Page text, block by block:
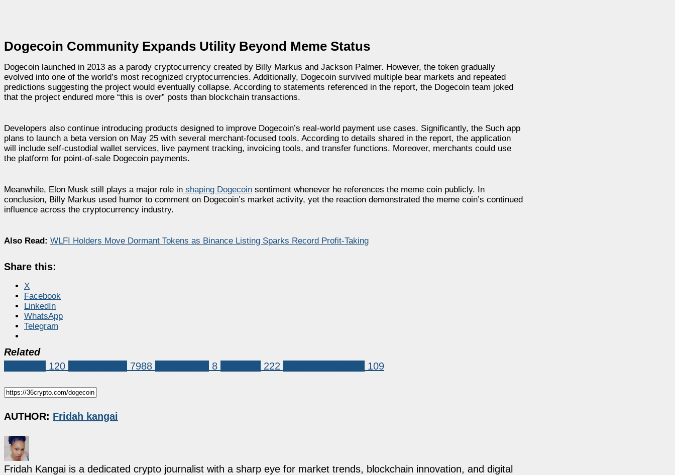
Dogecoin Community Expands Utility Beyond Meme Status
Dogecoin launched in 2013 as a parody cryptocurrency created by Billy Markus and Jackson Palmer. However, the token gradually
evolved into one of the world’s most recognized cryptocurrencies. Additionally, Dogecoin survived multiple bear markets and repeated
predictions suggesting the project would eventually collapse. According to statements referenced in the report, the Dogecoin team joked
that the project endured more “this is over” posts than blockchain transactions.
Developers also continue introducing products designed to improve Dogecoin’s real-world payment use cases. Significantly, the Such app
plans to launch a beta version on May 25 with several merchant-focused tools. According to details shared in the report, the application
will include self-custodial wallet services, live payment tracking, invoicing tools, and transfer functions. Moreover, merchants could use
the platform for point-of-sale Dogecoin payments.
Meanwhile, Elon Musk still plays a major role in shaping Dogecoin sentiment whenever he references the meme coin publicly. In
conclusion, Billy Markus used humor to comment on Dogecoin’s market activity, yet the reaction demonstrated the meme coin’s continued
influence across the cryptocurrency industry.
Also Read: WLFI Holders Move Dormant Tokens as Binance Listing Sparks Record Profit-Taking
Share this:
X
Facebook
LinkedIn
WhatsApp
Telegram
Related
120 7988 8 222 109
AUTHOR: Fridah kangai
Fridah Kangai is a dedicated crypto journalist with a sharp eye for market trends, blockchain innovation, and digital